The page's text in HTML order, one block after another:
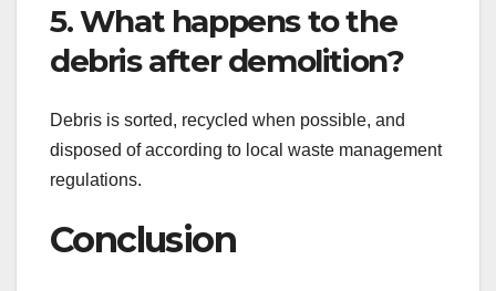
5. What happens to the
debris after demolition?
Debris is sorted, recycled when possible, and
disposed of according to local waste management
regulations.
Conclusion